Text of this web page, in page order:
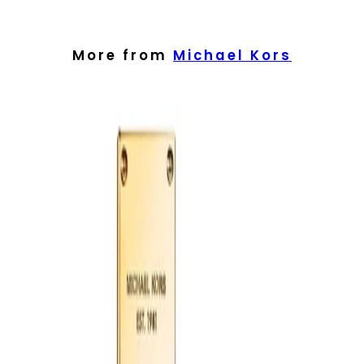
care with delicate fabrics.
sit comfortably. Start with one or two sprays and build if desired.
Store the bottle in a cool, dry place away from direct sunlight to
help preserve the scent.
More from Michael Kors